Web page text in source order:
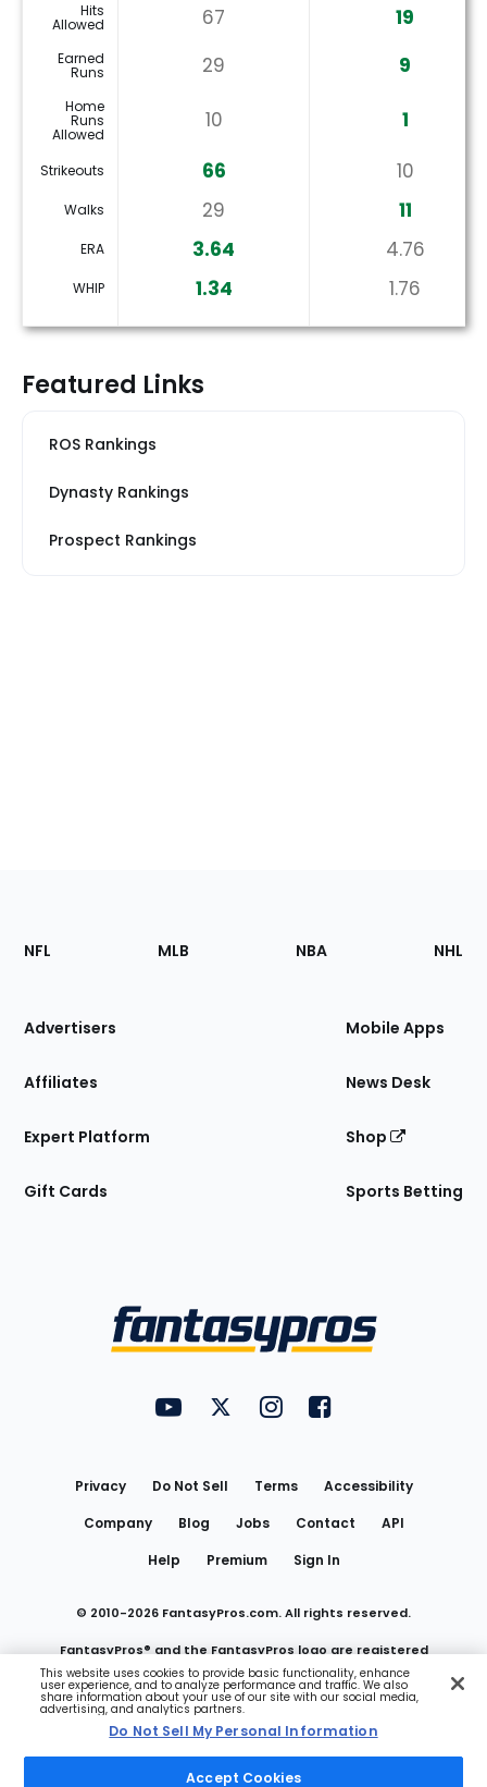
Hits
Allowed 67 19
Earned
Runs 29 9
Home
Runs
Allowed
10 1
Strikeouts 66 10
Walks 29 11
ERA 3.64 4.76
WHIP 1.34 1.76
Featured Links
ROS Rankings
Dynasty Rankings
Prospect Rankings
Footer
Sections
Site
NFL MLB NBA NHL
Advertisers
Affiliates
Expert Platform
Gift Cards
Mobile Apps
News Desk
Shop
Sports Betting
FantasyPros on YouTube
FantasyPros on Twitter
FantasyPros on Instagram
FantasyPros on
Privacy Do Not Sell Terms
Accessibility
Company
Blog Jobs Contact
API
Help
Premium Sign In
© 2010-2026 FantasyPros.com. All rights reserved.
FantasyPros® and the FantasyPros logo are registered
trademarks of Marzen Media LLC
Do Not Sell My Personal Information
This website uses cookies to provide basic functionality, enhance
user experience, and to analyze performance and traffic. We also
share information about your use of our site with our social media,
advertising, and analytics partners.
Do Not Sell My Personal Information
Accept Cookies